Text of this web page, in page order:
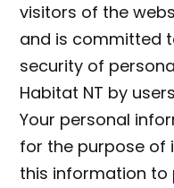
visitors of the
and is committed
security of
Habitat NT by
Your personal
for the purpose of
this information to